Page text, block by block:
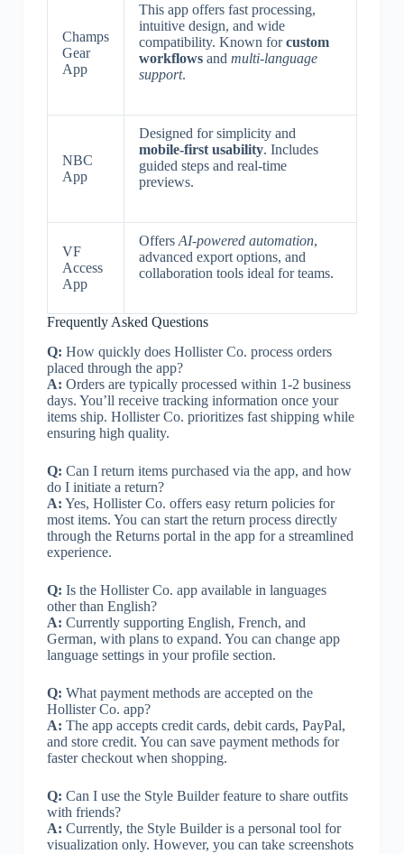
Champs
Gear
App
This app offers fast processing,
intuitive design, and wide
compatibility. Known forcustom
workflowsand multi-language
support.
NBC
App
Designed for simplicity and
mobile-first usability. Includes
guided steps and real-time
previews.
VF
Access
App
Offers AI-powered automation,
advanced export options, and
collaboration tools ideal for teams.
Frequently Asked Questions
Q: How quickly does Hollister Co. process orders
placed through the app?
A: Orders are typically processed within 1-2 business
days. You’ll receive tracking information once your
items ship. Hollister Co. prioritizes fast shipping while
ensuring high quality.
Q: Can I return items purchased via the app, and how
do I initiate a return?
A: Yes, Hollister Co. offers easy return policies for
most items. You can start the return process directly
through the Returns portal in the app for a streamlined
experience.
Q: Is the Hollister Co. app available in languages
other than English?
A: Currently supporting English, French, and
German, with plans to expand. You can change app
language settings in your profile section.
Q: What payment methods are accepted on the
Hollister Co. app?
A: The app accepts credit cards, debit cards, PayPal,
and store credit. You can save payment methods for
faster checkout when shopping.
Q: Can I use the Style Builder feature to share outfits
with friends?
A: Currently, the Style Builder is a personal tool for
visualization only. However, you can take screenshots